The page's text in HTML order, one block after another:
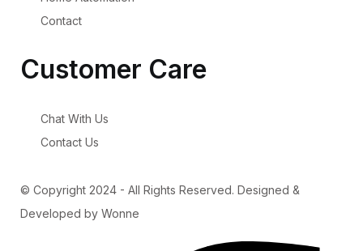
Contact
Customer Care
Chat With Us
Contact Us
© Copyright 2024 - All Rights Reserved. Designed &
Developed by Wonne